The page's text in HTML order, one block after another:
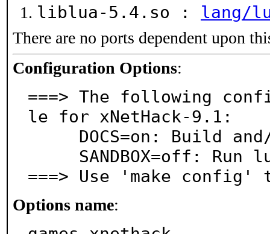
liblua-5.4.so : lang/
There are no ports dependent upon
Configuration Options:
===> The following
le for xNetHack-9.1:
===> Use 'make
Options name: